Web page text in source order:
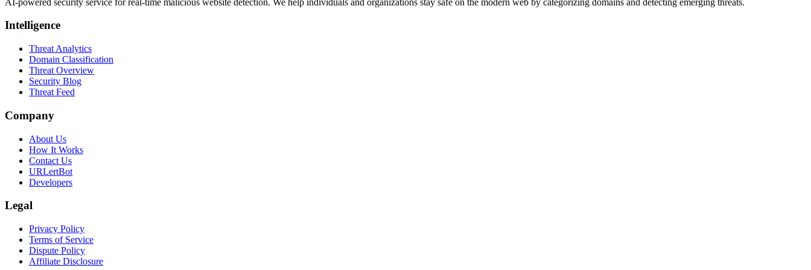
Intelligence
Threat Analytics
Domain Classification
Threat Overview
Security Blog
Threat Feed
Company
About Us
How It Works
Contact Us
URLertBot
Developers
Legal
Privacy Policy
Terms of Service
Dispute Policy
Affiliate Disclosure